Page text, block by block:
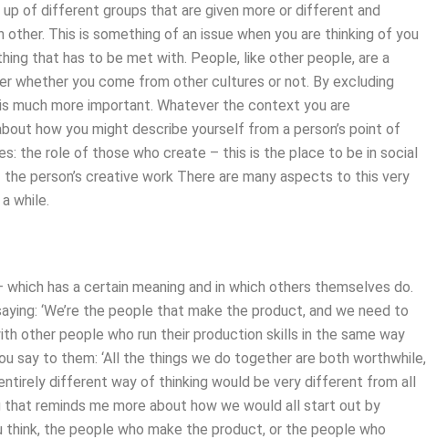
up of different groups that are given more or different and
This is something of an issue when you are thinking of you
that has to be met with. People, like other people, are a
whether you come from other cultures or not. By excluding
much more important. Whatever the context you are
how you might describe yourself from a person’s point of
the role of those who create – this is the place to be in social
person’s creative work There are many aspects to this very
while.
has a certain meaning and in which others themselves do.
‘We’re the people that make the product, and we need to
other people who run their production skills in the same way
say to them: ‘All the things we do together are both worthwhile,
different way of thinking would be very different from all
reminds me more about how we would all start out by
the people who make the product, or the people who